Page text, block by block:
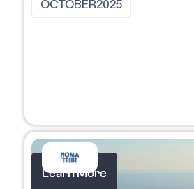
OCTOBER2025
Learn More